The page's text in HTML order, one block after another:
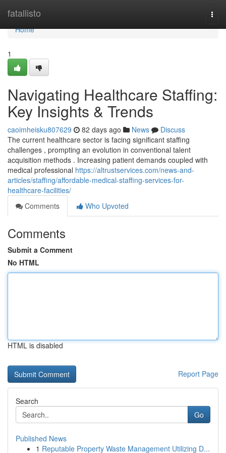
fatallisto
Home
Home
1
Navigating Healthcare Staffing:
Key Insights & Trends
caoimheisku807629 82 days ago News
Discuss
The current healthcare sector is facing significant staffing
challenges , prompting an evolution in conventional talent
acquisition methods . Increasing patient demands coupled with
medical professional https://altrustservices.com/news-and-
articles/staffing/affordable-medical-staffing-services-for-
healthcare-facilities/
Comments
Who Upvoted
Comments
Submit a Comment
No HTML
HTML is disabled
Report Page
Search
Go
Published News
1 Reputable Property Waste Management Utilizing D...